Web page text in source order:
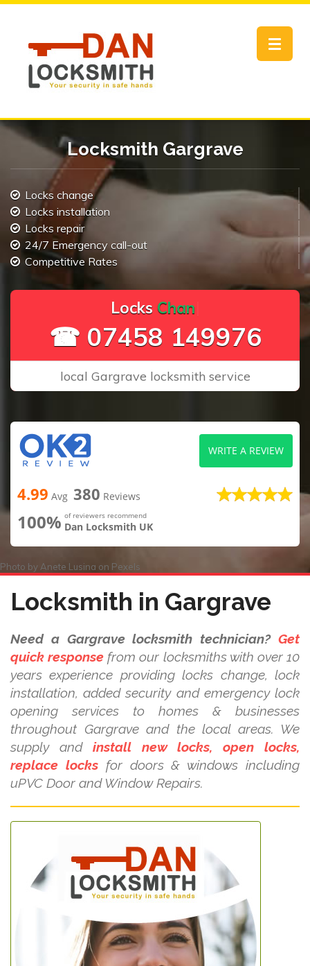
Toggle
Locksmith Gargrave
Locks change
Locks installation
Locks repair
24/7 Emergency call-out
Competitive Rates
ocks C hange
☎ 07458 149976
local Gargrave locksmith service
4.99 Avg 380 Reviews
100% of reviewers recommend
Dan Locksmith UK
WRITE A REVIEW
Photo by Anete Lusina on Pexels
Locksmith in Gargrave
Need a Gargrave locksmith technician? Get
quick response from our locksmiths with over 10
years experience providing locks change, lock
installation, added security and emergency lock
opening services to homes & businesses
throughout Gargrave and the local areas. We
supply and install new locks, open locks,
replace locksfor doors & windows including
uPVC Door and Window Repairs.